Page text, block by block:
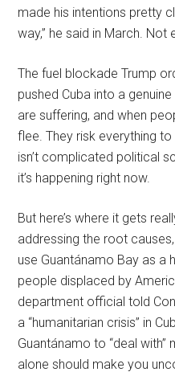
made his intentions pretty
way,” he said in March.
The fuel blockade Trump
pushed Cuba into a
are suffering, and when
flee. They risk everything
isn’t complicated political
it’s happening right now.
But here’s where it gets
addressing the root
use Guantánamo Bay as a
people displaced by
department official told
a “humanitarian crisis” in
Guantánamo to “deal
alone should make you